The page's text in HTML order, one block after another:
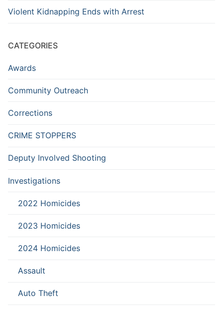
Violent Kidnapping Ends with Arrest
CATEGORIES
Awards
Community Outreach
Corrections
CRIME STOPPERS
Deputy Involved Shooting
Investigations
2022 Homicides
2023 Homicides
2024 Homicides
Assault
Auto Theft